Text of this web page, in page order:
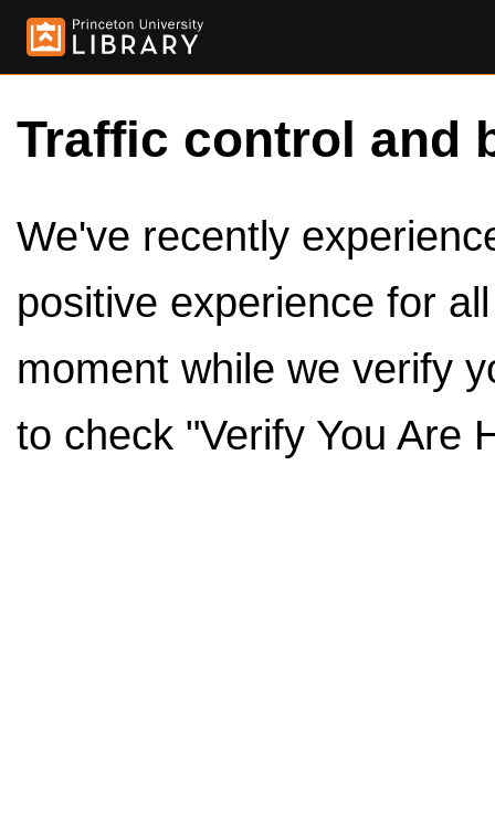
Traffic control and
We've recently
positive experience for
moment while we verify
to check "Verify You Are